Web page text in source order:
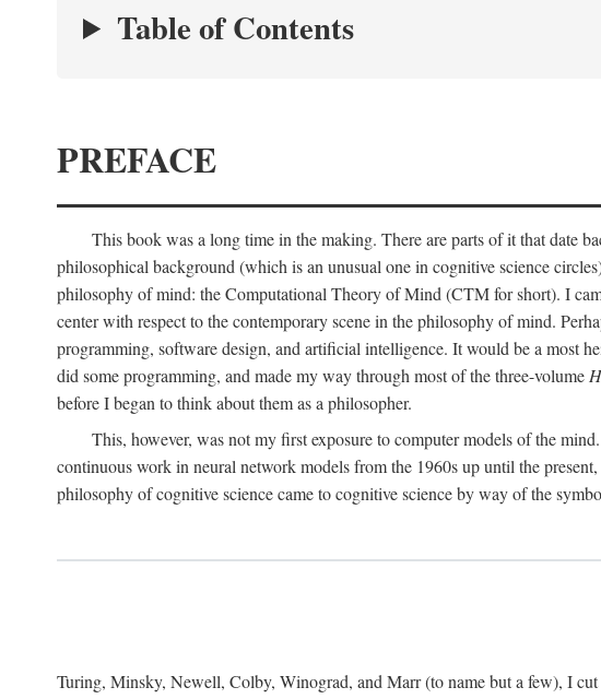
Table of Contents
PREFACE
This book was a long time in the making. There are parts of it that date
philosophical background (which is an unusual one in cognitive science
philosophy of mind: the Computational Theory of Mind (CTM for short). I
center with respect to the contemporary scene in the philosophy of mind.
programming, software design, and artificial intelligence. It would be a most
did some programming, and made my way through most of the three-volume
before I began to think about them as a philosopher.
This, however, was not my first exposure to computer models of the
continuous work in neural network models from the 1960s up until the
philosophy of cognitive science came to cognitive science by way of the
Turing, Minsky, Newell, Colby, Winograd, and Marr (to name but a few), I